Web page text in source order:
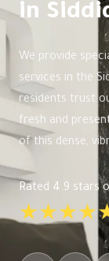
in
We provide
services in the
residents trust
fresh and
of this dense,
Rated 4.9 stars